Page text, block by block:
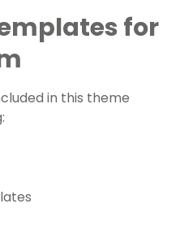
for
in this theme